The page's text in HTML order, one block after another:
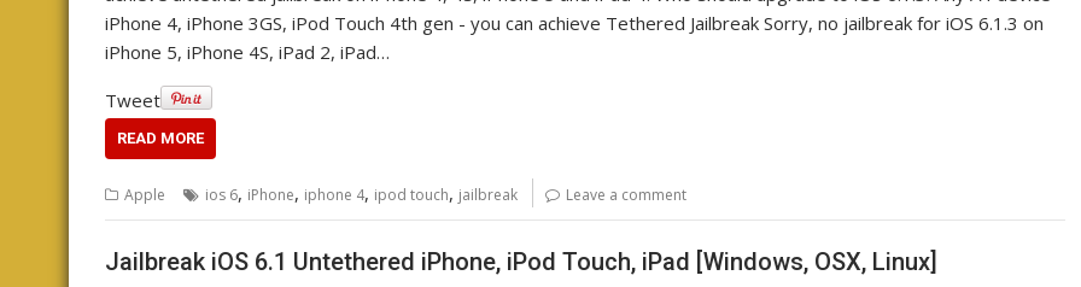
iPhone 4, iPhone 3GS, iPod Touch 4th gen - you can achieve Tethered Jailbreak Sorry, no jailbreak for iOS 6.1.3 on
iPhone 5, iPhone 4S, iPad 2, iPad…
Tweet
READ MORE
Apple ios 6, iPhone, iphone 4, ipod touch, jailbreak Leave a comment
Jailbreak iOS 6.1 Untethered iPhone, iPod Touch, iPad [Windows, OSX, Linux]